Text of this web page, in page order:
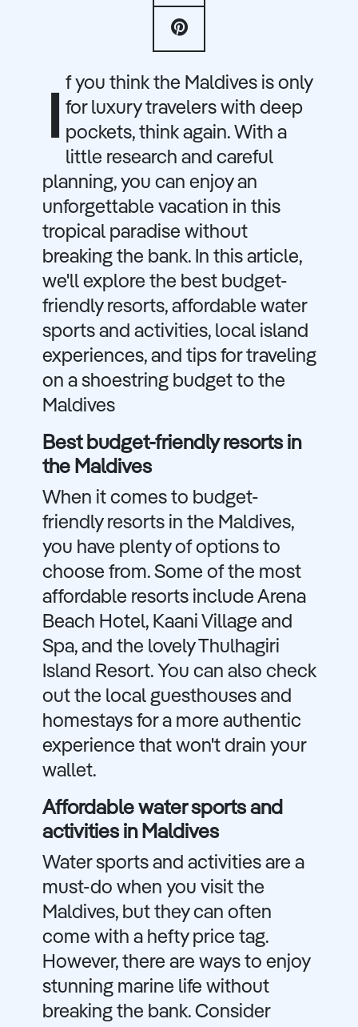
I
f you think the Maldives is only
for luxury travelers with deep
pockets, think again. With a
little research and careful
planning, you can enjoy an
unforgettable vacation in this
tropical paradise without
breaking the bank. In this article,
we'll explore the best budget-
friendly resorts, affordable water
sports and activities, local island
experiences, and tips for traveling
on a shoestring budget to the
Maldives
Best budget-friendly resorts in
the Maldives
When it comes to budget-
friendly resorts in the Maldives,
you have plenty of options to
choose from. Some of the most
affordable resorts include Arena
Beach Hotel, Kaani Village and
Spa, and the lovely Thulhagiri
Island Resort. You can also check
out the local guesthouses and
homestays for a more authentic
experience that won't drain your
wallet.
Affordable water sports and
activities in Maldives
Water sports and activities are a
must-do when you visit the
Maldives, but they can often
come with a hefty price tag.
However, there are ways to enjoy
stunning marine life without
breaking the bank. Consider